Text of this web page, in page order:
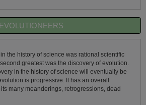
the history of science was rational scientific
greatest was the discovery of evolution.
in the history of science will eventually be
is progressive. It has an overall
many meanderings, retrogressions, dead